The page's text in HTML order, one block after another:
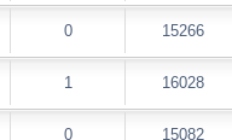
0 15266
1 16028
0 15082